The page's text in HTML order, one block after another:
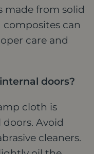
made from solid
can
care and
doors?
cloth is
Avoid
cleaners.